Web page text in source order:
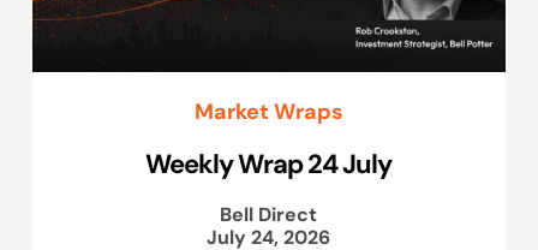
Market Wraps
Weekly Wrap 24 July
Bell Direct
July 24, 2026